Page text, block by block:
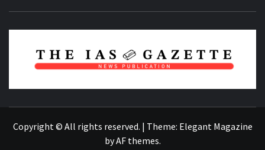
Copyright © All rights reserved. | Theme: Elegant Magazine
byAF themes.